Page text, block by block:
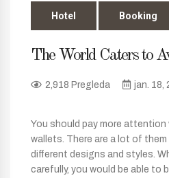
Hotel Booking
The World Caters to
2,918 Pregleda jan. 18,
You should pay more
wallets. There are a lot of
different designs and styles.
carefully, you would be able to